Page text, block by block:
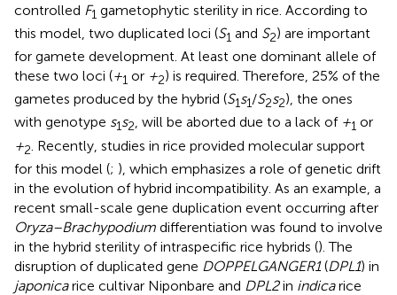
controlled F1 gametophytic sterility in rice. According to
this model, two duplicated loci (S1 and S2) are important
for gamete development. At least one dominant allele of
these two loci (+1 or +2) is required. Therefore, 25% of the
gametes produced by the hybrid (S1s1/S2s2), the ones
with genotype s1s2, will be aborted due to a lack of +1 or
+2 . Recently, studies in rice provided molecular support
for this model (; ), which emphasizes a role of genetic drift
in the evolution of hybrid incompatibility. As an example, a
recent small-scale gene duplication event occurring after
Oryza–Brachypodium differentiation was found to involve
in the hybrid sterility of intraspecific rice hybrids (). The
disruption of duplicated gene DOPPELGANGER1(DPL1) in
japonicarice cultivar Niponbare and DPL2in indicarice